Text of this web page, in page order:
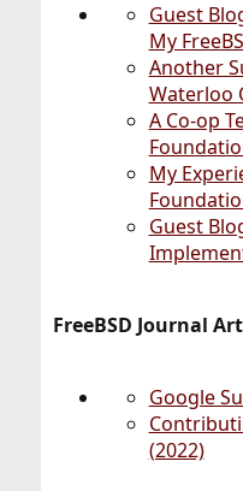
Guest
My
Another
Waterloo
A Co-op
My
Guest
FreeBSD Journal
Google
(2022)